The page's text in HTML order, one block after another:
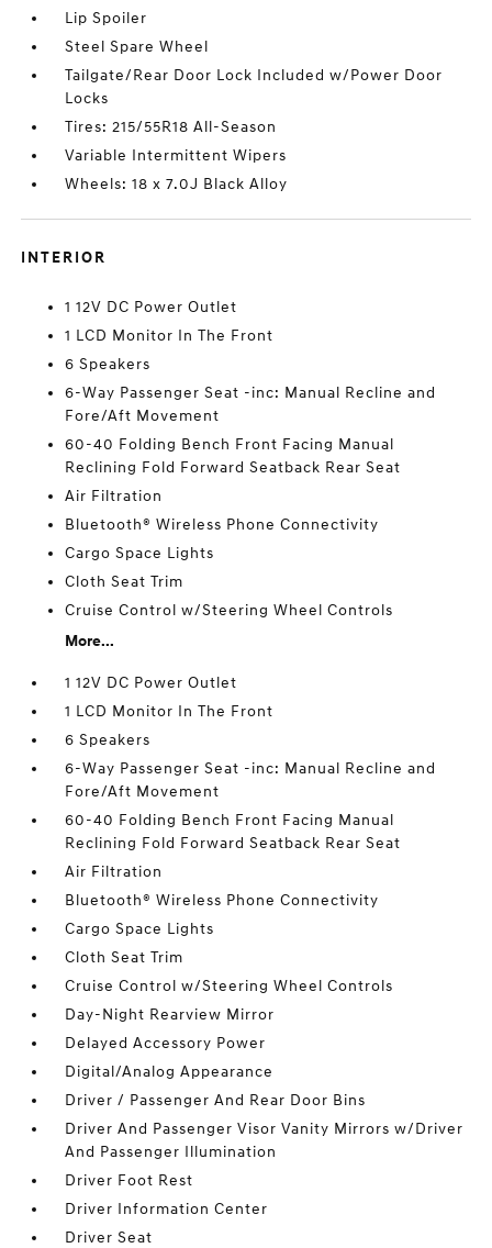
Lip Spoiler
Steel Spare Wheel
Tailgate/Rear Door Lock Included w/Power Door
Locks
Tires: 215/55R18 All-Season
Variable Intermittent Wipers
Wheels: 18 x 7.0J Black Alloy
INTERIOR
1 12V DC Power Outlet
1 LCD Monitor In The Front
6 Speakers
6-Way Passenger Seat -inc: Manual Recline and
Fore/Aft Movement
60-40 Folding Bench Front Facing Manual
Reclining Fold Forward Seatback Rear Seat
Air Filtration
Bluetooth® Wireless Phone Connectivity
Cargo Space Lights
Cloth Seat Trim
Cruise Control w/Steering Wheel Controls
More...
1 12V DC Power Outlet
1 LCD Monitor In The Front
6 Speakers
6-Way Passenger Seat -inc: Manual Recline and
Fore/Aft Movement
60-40 Folding Bench Front Facing Manual
Reclining Fold Forward Seatback Rear Seat
Air Filtration
Bluetooth® Wireless Phone Connectivity
Cargo Space Lights
Cloth Seat Trim
Cruise Control w/Steering Wheel Controls
Day-Night Rearview Mirror
Delayed Accessory Power
Digital/Analog Appearance
Driver / Passenger And Rear Door Bins
Driver And Passenger Visor Vanity Mirrors w/Driver
And Passenger Illumination
Driver Foot Rest
Driver Information Center
Driver Seat